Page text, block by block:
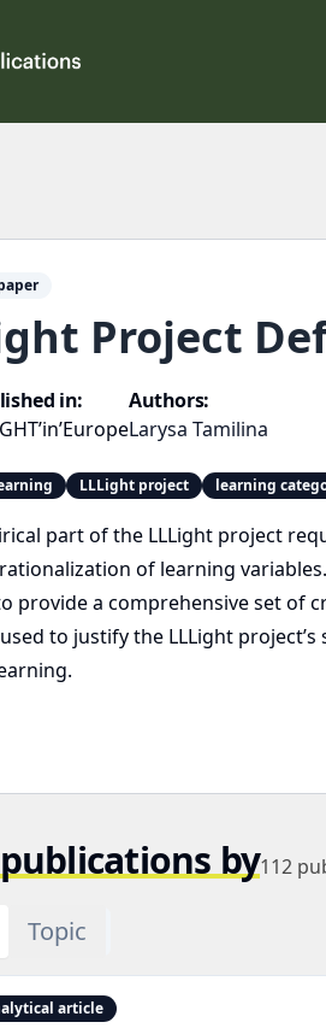
Project
in:
Authors:
Larysa Tamilina
LLLight project learning
part of the LLLight project
of learning
provide a comprehensive set of
to justify the LLLight
by112
Topic
article